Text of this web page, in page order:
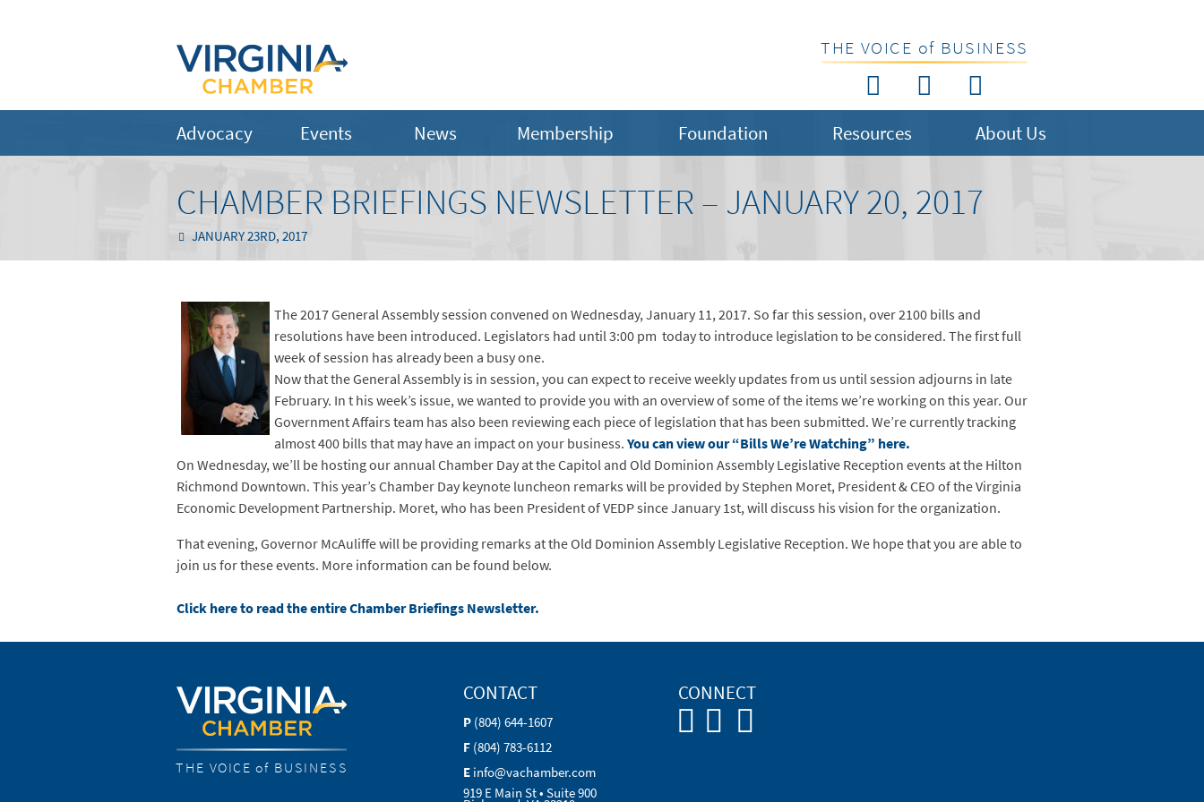
THE VOICE of BUSINESS
Advocacy Events News Membership Foundation Resources About Us
CHAMBER BRIEFINGS NEWSLETTER – JANUARY 20, 2017
JANUARY 23RD, 2017
The 2017 General Assembly session convened on Wednesday, January 11, 2017. So far this session, over 2100 bills and
resolutions have been introduced. Legislators had until 3:00 pm today to introduce legislation to be considered. The first full
week of session has already been a busy one.
Now that the General Assembly is in session, you can expect to receive weekly updates from us until session adjourns in late
February. In t his week’s issue, we wanted to provide you with an overview of some of the items we’re working on this year. Our
Government Affairs team has also been reviewing each piece of legislation that has been submitted. We’re currently tracking
almost 400 bills that may have an impact on your business.You can view our “Bills We’re Watching” here.
On Wednesday, we’ll be hosting our annual Chamber Day at the Capitol and Old Dominion Assembly Legislative Reception events at the Hilton
Richmond Downtown. This year’s Chamber Day keynote luncheon remarks will be provided by Stephen Moret, President & CEO of the Virginia
Economic Development Partnership. Moret, who has been President of VEDP since January 1st, will discuss his vision for the organization.
That evening, Governor McAuliffe will be providing remarks at the Old Dominion Assembly Legislative Reception. We hope that you are able to
join us for these events. More information can be found below.
Click here to read the entire Chamber Briefings Newsletter.
THE VOICE of BUSINESS
CONTACT
P (804) 644-1607
F (804) 783-6112
E info@vachamber.com
919 E Main St • Suite 900
CONNECT